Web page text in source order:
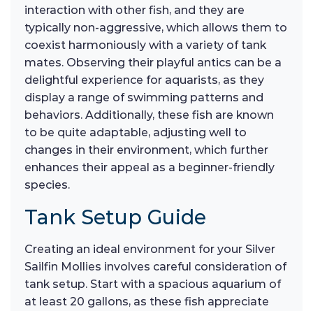
interaction with other fish, and they are
typically non-aggressive, which allows them to
coexist harmoniously with a variety of tank
mates. Observing their playful antics can be a
delightful experience for aquarists, as they
display a range of swimming patterns and
behaviors. Additionally, these fish are known
to be quite adaptable, adjusting well to
changes in their environment, which further
enhances their appeal as a beginner-friendly
species.
Tank Setup Guide
Creating an ideal environment for your Silver
Sailfin Mollies involves careful consideration of
tank setup. Start with a spacious aquarium of
at least 20 gallons, as these fish appreciate